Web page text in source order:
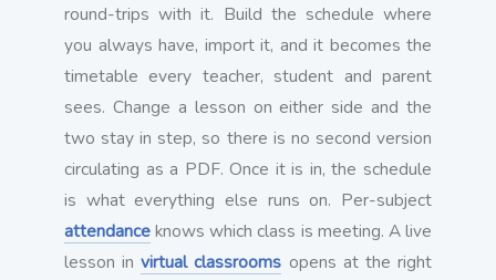
round-trips with it. Build the schedule where
you always have, import it, and it becomes the
timetable every teacher, student and parent
sees. Change a lesson on either side and the
two stay in step, so there is no second version
circulating as a PDF. Once it is in, the schedule
is what everything else runs on. Per-subject
attendanceknows which class is meeting. A live
lesson invirtual classrooms opens at the right